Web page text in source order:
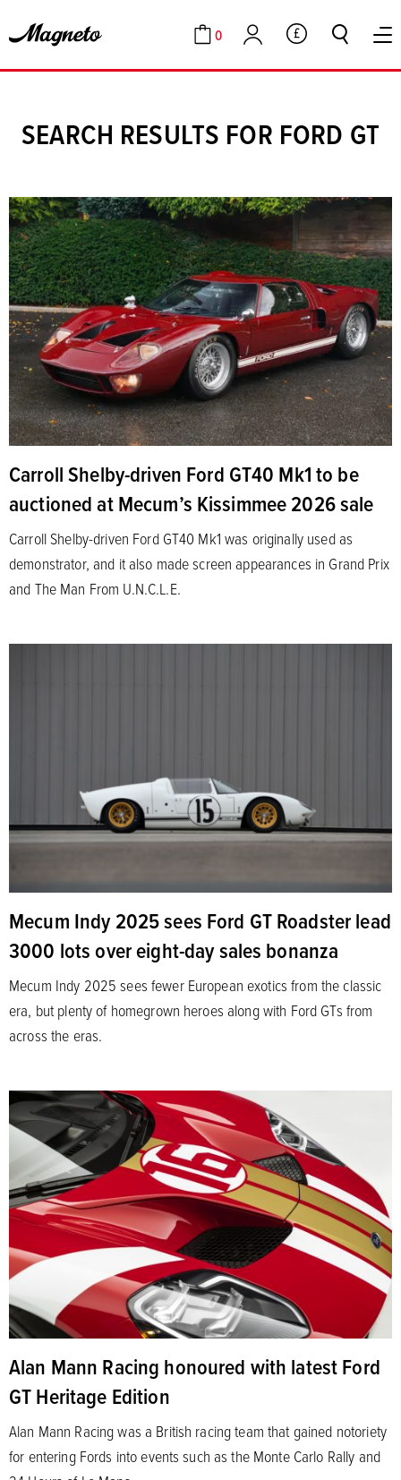
Cart
0
Account GBP
SEARCH RESULTS FOR FORD GT
Carroll Shelby-driven Ford GT40 Mk1 to be
auctioned at Mecum’s Kissimmee 2026 sale
Carroll Shelby-driven Ford GT40 Mk1 was originally used as
demonstrator, and it also made screen appearances in Grand Prix
and The Man From U.N.C.L.E.
Mecum Indy 2025 sees Ford GT Roadster lead
3000 lots over eight-day sales bonanza
Mecum Indy 2025 sees fewer European exotics from the classic
era, but plenty of homegrown heroes along with Ford GTs from
across the eras.
Alan Mann Racing honoured with latest Ford
GT Heritage Edition
Alan Mann Racing was a British racing team that gained notoriety
for entering Fords into events such as the Monte Carlo Rally and